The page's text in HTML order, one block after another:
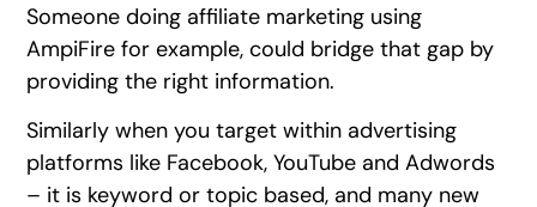
Someone doing affiliate marketing using
AmpiFire for example, could bridge that gap by
providing the right information.
Similarly when you target within advertising
platforms like Facebook, YouTube and Adwords
– it is keyword or topic based, and many new